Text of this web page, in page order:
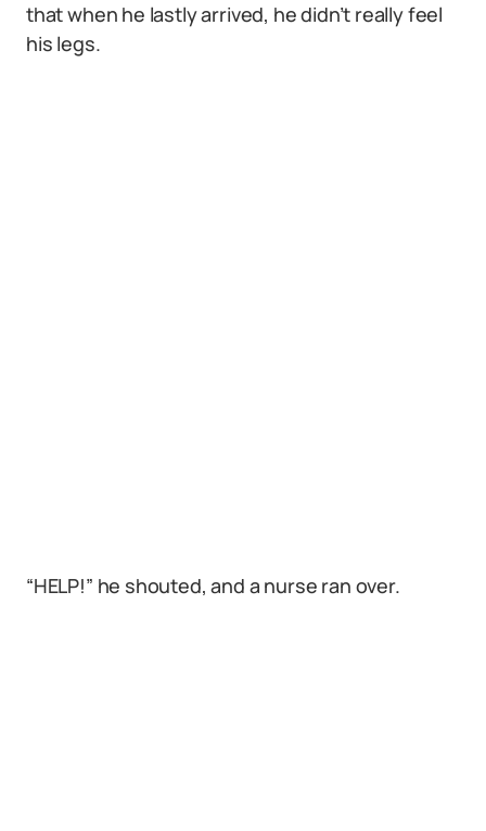
that when he lastly arrived, he didn’t really feel
his legs.
“HELP!” he shouted, and a nurse ran over.